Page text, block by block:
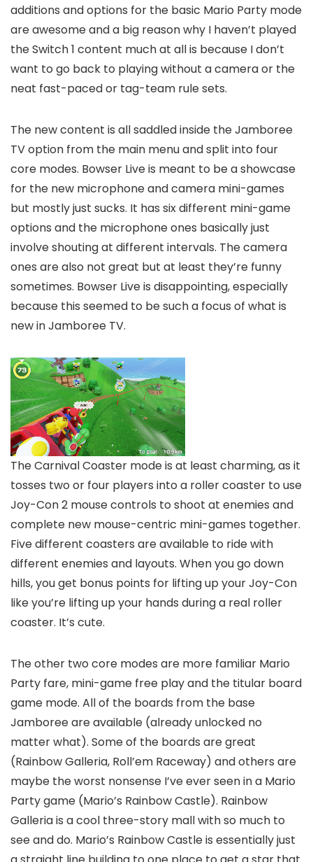
additions and options for the basic Mario Party mode
are awesome and a big reason why I haven’t played
the Switch 1 content much at all is because I don’t
want to go back to playing without a camera or the
neat fast-paced or tag-team rule sets.
The new content is all saddled inside the Jamboree
TV option from the main menu and split into four
core modes. Bowser Live is meant to be a showcase
for the new microphone and camera mini-games
but mostly just sucks. It has six different mini-game
options and the microphone ones basically just
involve shouting at different intervals. The camera
ones are also not great but at least they’re funny
sometimes. Bowser Live is disappointing, especially
because this seemed to be such a focus of what is
new in Jamboree TV.
The Carnival Coaster mode is at least charming, as it
tosses two or four players into a roller coaster to use
Joy-Con 2 mouse controls to shoot at enemies and
complete new mouse-centric mini-games together.
Five different coasters are available to ride with
different enemies and layouts. When you go down
hills, you get bonus points for lifting up your Joy-Con
like you’re lifting up your hands during a real roller
coaster. It’s cute.
The other two core modes are more familiar Mario
Party fare, mini-game free play and the titular board
game mode. All of the boards from the base
Jamboree are available (already unlocked no
matter what). Some of the boards are great
(Rainbow Galleria, Roll’em Raceway) and others are
maybe the worst nonsense I’ve ever seen in a Mario
Party game (Mario’s Rainbow Castle). Rainbow
Galleria is a cool three-story mall with so much to
see and do. Mario’s Rainbow Castle is essentially just